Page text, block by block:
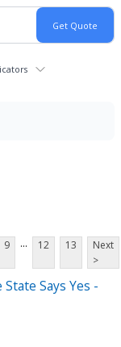
9 ... 12 13
Next
>
Says Yes -